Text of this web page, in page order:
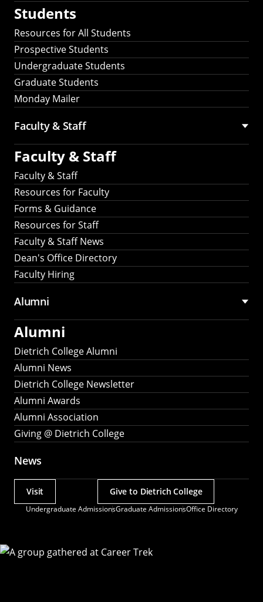
Students
Resources for All Students
Prospective Students
Undergraduate Students
Graduate Students
Monday Mailer
Faculty & Staff
Faculty & Staff
Faculty & Staff
Resources for Faculty
Forms & Guidance
Resources for Staff
Faculty & Staff News
Dean's Office Directory
Faculty Hiring
Alumni
Alumni
Dietrich College Alumni
Alumni News
Dietrich College Newsletter
Alumni Awards
Alumni Association
Giving @ Dietrich College
News
Undergraduate AdmissionsGraduate AdmissionsOffice Directory
Actions
Visit Give to Dietrich College